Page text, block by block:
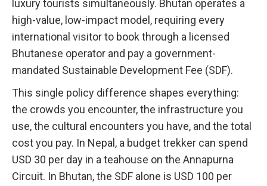
luxury tourists simultaneously. Bhutan operates a
high-value, low-impact model, requiring every
international visitor to book through a licensed
Bhutanese operator and pay a government-
mandated Sustainable Development Fee (SDF).
This single policy difference shapes everything:
the crowds you encounter, the infrastructure you
use, the cultural encounters you have, and the total
cost you pay. In Nepal, a budget trekker can spend
USD 30 per day in a teahouse on the Annapurna
Circuit. In Bhutan, the SDF alone is USD 100 per